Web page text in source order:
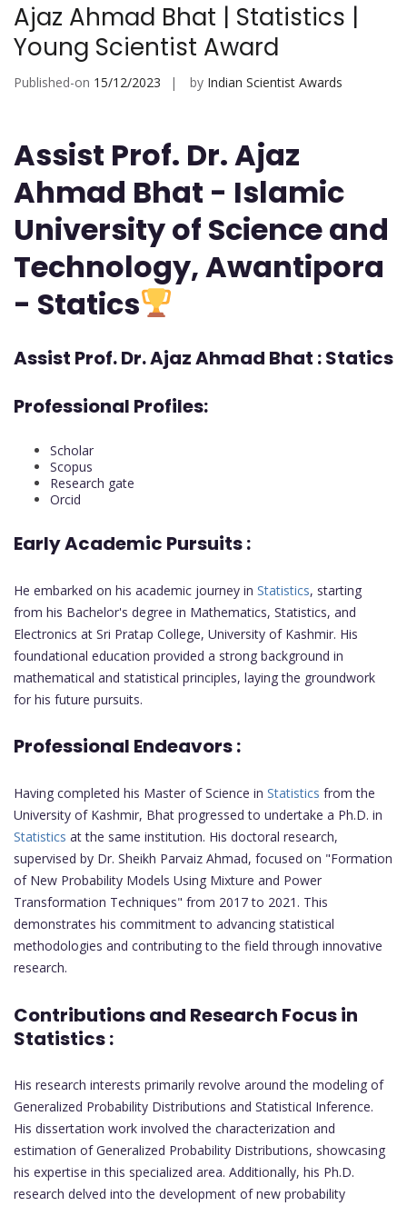
Ajaz Ahmad Bhat | Statistics |
Young Scientist Award
Published-on 15/12/2023 by Indian Scientist Awards
Assist Prof. Dr. Ajaz
Ahmad Bhat - Islamic
University of Science and
Technology, Awantipora
- Statics
Assist Prof. Dr. Ajaz Ahmad Bhat : Statics
Professional Profiles:
Scholar
Scopus
Research gate
Orcid
Early Academic Pursuits :
He embarked on his academic journey in Statistics, starting
from his Bachelor's degree in Mathematics, Statistics, and
Electronics at Sri Pratap College, University of Kashmir. His
foundational education provided a strong background in
mathematical and statistical principles, laying the groundwork
for his future pursuits.
Professional Endeavors :
Having completed his Master of Science in Statistics from the
University of Kashmir, Bhat progressed to undertake a Ph.D. in
Statistics at the same institution. His doctoral research,
supervised by Dr. Sheikh Parvaiz Ahmad, focused on "Formation
of New Probability Models Using Mixture and Power
Transformation Techniques" from 2017 to 2021. This
demonstrates his commitment to advancing statistical
methodologies and contributing to the field through innovative
research.
Contributions and Research Focus in
Statistics :
His research interests primarily revolve around the modeling of
Generalized Probability Distributions and Statistical Inference.
His dissertation work involved the characterization and
estimation of Generalized Probability Distributions, showcasing
his expertise in this specialized area. Additionally, his Ph.D.
research delved into the development of new probability